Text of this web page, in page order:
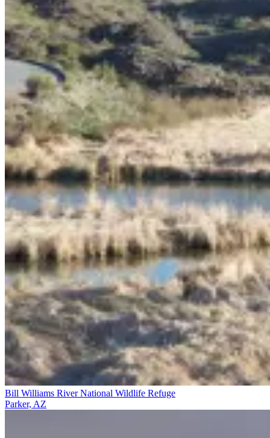
Bill Williams River National Wildlife Refuge
Parker, AZ